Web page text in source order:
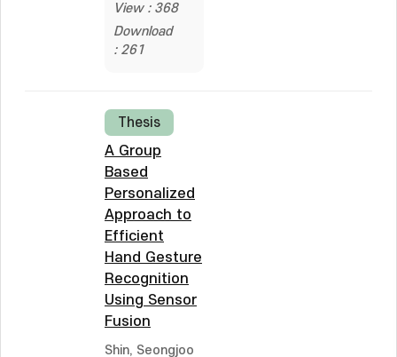
View : 368
Download
: 261
Thesis
A Group
Based
Personalized
Approach to
Efficient
Hand Gesture
Recognition
Using Sensor
Fusion
Shin, Seongjoo